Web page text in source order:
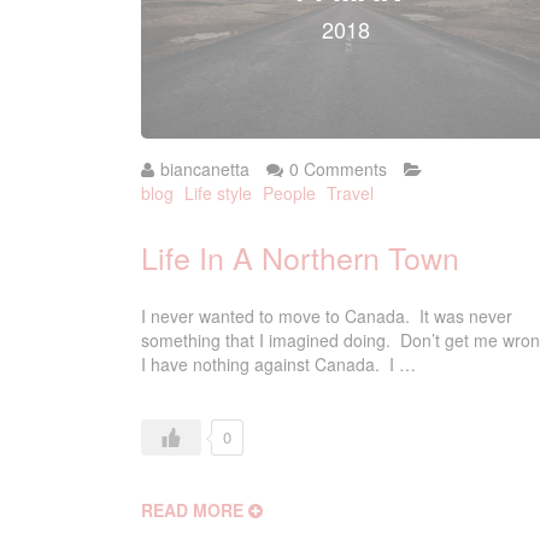
2018
biancanetta
0 Comments
blog Life style People Travel
Life In A Northern Town
I never wanted to move to Canada. It was never
something that I imagined doing. Don’t get me
I have nothing against Canada. I …
0
READ MORE